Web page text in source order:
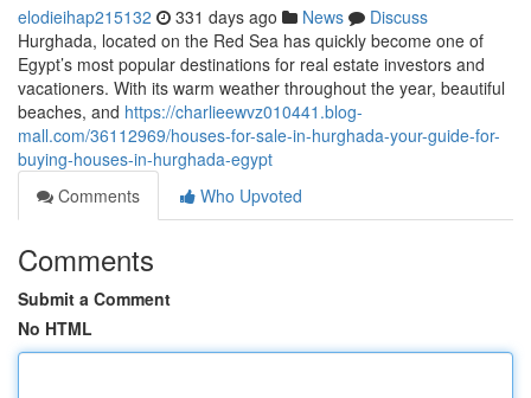
elodieihap215132 331 days ago News
Discuss
Hurghada, located on the Red Sea has quickly become one of
Egypt’s most popular destinations for real estate investors and
vacationers. With its warm weather throughout the year, beautiful
beaches, and https://charlieewvz010441.blog-
mall.com/36112969/houses-for-sale-in-hurghada-your-guide-for-
buying-houses-in-hurghada-egypt
Comments
Who Upvoted
Comments
Submit a Comment
No HTML